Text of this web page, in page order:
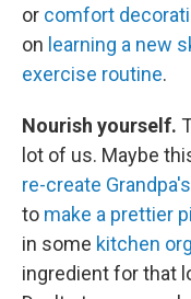
or comfort
on learning a new
exercise routine.
Nourish yourself.
lot of us. Maybe
re-create
to make a prettier
in some kitchen
ingredient for that